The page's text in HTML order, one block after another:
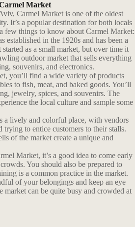
Market
Carmel Market is one of the oldest
It’s a popular destination for both locals
few things to know about Carmel Market:
established in the 1920s and has been a
as a small market, but over time it
outdoor market that sells everything
souvenirs, and electronics.
you’ll find a wide variety of products
to fish, meat, and baked goods. You’ll
jewelry, spices, and souvenirs. The
the local culture and sample some
a lively and colorful place, with vendors
trying to entice customers to their stalls.
of the market create a unique and
Market, it’s a good idea to come early
You should also be prepared to
is a common practice in the market.
of your belongings and keep an eye
market can be quite busy and crowded at